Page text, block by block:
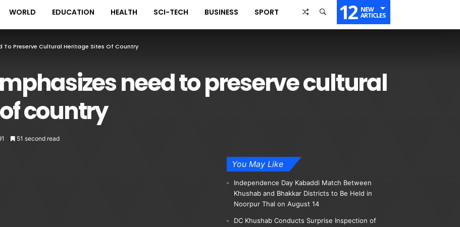
WORLD EDUCATION HEALTH SCI-TECH BUSINESS SPORT 12 NEW
ARTICLES
To Preserve Cultural Heritage Sites Of Country
need to preserve cultural
country
51 second read
You May Like
Independence Day Kabaddi Match Between
Khushab and Bhakkar Districts to Be Held in
Noorpur Thal on August 14
DC Khushab Conducts Surprise Inspection of